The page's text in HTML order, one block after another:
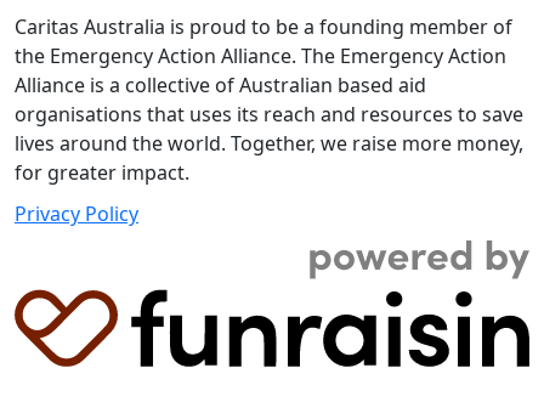
Caritas Australia is proud to be a founding member of
the Emergency Action Alliance. The Emergency Action
Alliance is a collective of Australian based aid
organisations that uses its reach and resources to save
lives around the world. Together, we raise more money,
for greater impact.
Privacy Policy